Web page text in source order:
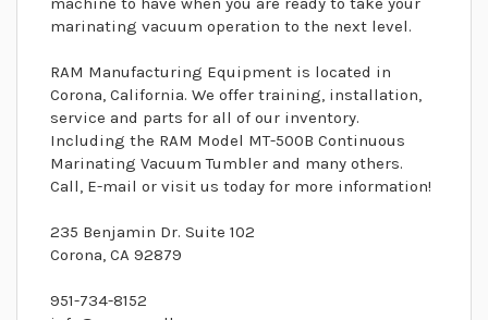
marinating vacuum operation to the next level.
RAM Manufacturing Equipment is located in
Corona, California. We offer training, installation,
service and parts for all of our inventory.
Including the RAM Model MT-500B Continuous
Marinating Vacuum Tumbler and many others.
Call, E-mail or visit us today for more information!
235 Benjamin Dr. Suite 102
Corona, CA 92879
951-734-8152